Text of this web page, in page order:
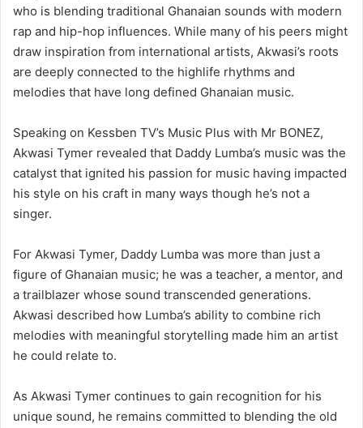
who is blending traditional Ghanaian sounds with modern
rap and hip-hop influences. While many of his peers might
draw inspiration from international artists, Akwasi’s roots
are deeply connected to the highlife rhythms and
melodies that have long defined Ghanaian music.
Speaking on Kessben TV’s Music Plus with Mr BONEZ,
Akwasi Tymer revealed that Daddy Lumba’s music was the
catalyst that ignited his passion for music having impacted
his style on his craft in many ways though he’s not a
singer.
For Akwasi Tymer, Daddy Lumba was more than just a
figure of Ghanaian music; he was a teacher, a mentor, and
a trailblazer whose sound transcended generations.
Akwasi described how Lumba’s ability to combine rich
melodies with meaningful storytelling made him an artist
he could relate to.
As Akwasi Tymer continues to gain recognition for his
unique sound, he remains committed to blending the old